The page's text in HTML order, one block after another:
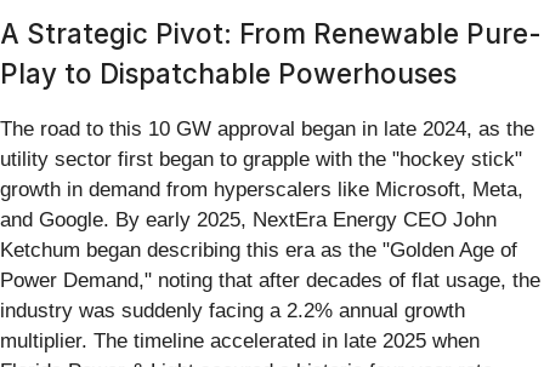
A Strategic Pivot: From Renewable Pure-
Play to Dispatchable Powerhouses
The road to this 10 GW approval began in late 2024, as the
utility sector first began to grapple with the "hockey stick"
growth in demand from hyperscalers like Microsoft, Meta,
and Google. By early 2025, NextEra Energy CEO John
Ketchum began describing this era as the "Golden Age of
Power Demand," noting that after decades of flat usage, the
industry was suddenly facing a 2.2% annual growth
multiplier. The timeline accelerated in late 2025 when